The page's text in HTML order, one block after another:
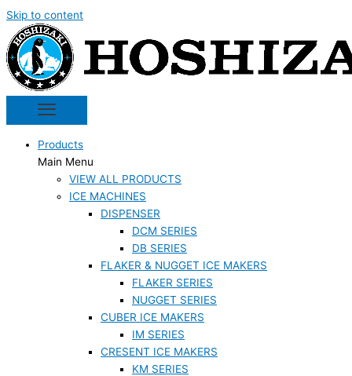
Skip to content
Products
Main Menu
VIEW ALL PRODUCTS
ICE MACHINES
DISPENSER
DCM SERIES
DB SERIES
FLAKER & NUGGET ICE MAKERS
FLAKER SERIES
NUGGET SERIES
CUBER ICE MAKERS
IM SERIES
CRESENT ICE MAKERS
KM SERIES